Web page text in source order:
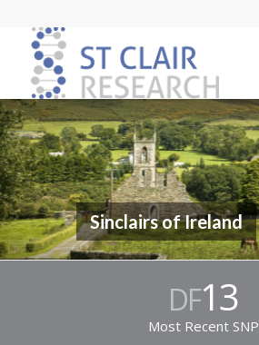
Sinclairs of Ireland
DF13
Most Recent SNP